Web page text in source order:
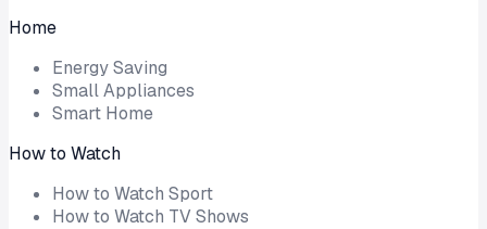
Home
Energy Saving
Small Appliances
Smart Home
How to Watch
How to Watch Sport
How to Watch TV Shows